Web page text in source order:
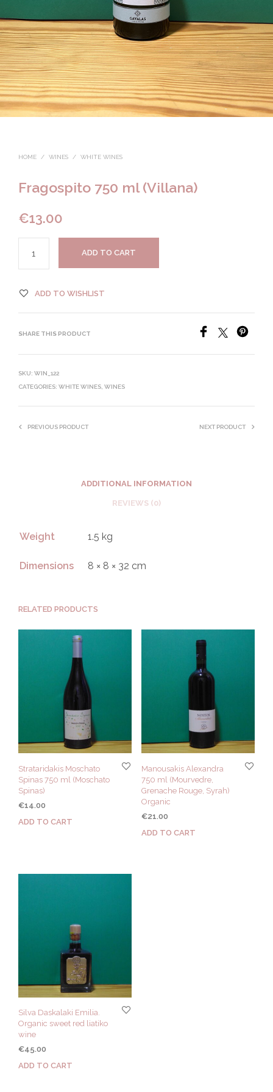
HOME / WINES / WHITE WINES
Fragospito 750 ml (Villana)
€13.00
ADD TO CART
ADD TO WISHLIST
SHARE THIS PRODUCT
SKU: WIN_122
CATEGORIES: WHITE WINES WINES
PREVIOUS PRODUCT NEXT PRODUCT
ADDITIONAL INFORMATION
REVIEWS (0)
Weight 1.5 kg
Dimensions 8 × 8 × 32 cm
RELATED PRODUCTS
Strataridakis Moschato
Spinas 750 ml (Moschato
Spinas)
€14.00
ADD TO CART
Manousakis Alexandra
750 ml (Mourvedre,
Grenache Rouge, Syrah)
Organic
€21.00
ADD TO CART
Silva Daskalaki Emilia.
Organic sweet red liatiko
wine
€45.00
ADD TO CART